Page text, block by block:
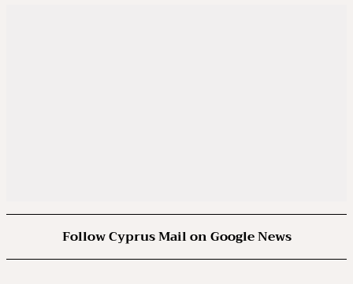
Follow Cyprus Mail on Google News